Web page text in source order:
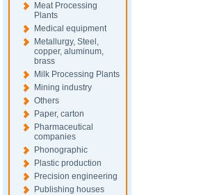
Meat Processing
Plants
Medical equipment
Metallurgy, Steel,
copper, aluminum,
brass
Milk Processing Plants
Mining industry
Others
Paper, carton
Pharmaceutical
companies
Phonographic
Plastic production
Precision engineering
Publishing houses